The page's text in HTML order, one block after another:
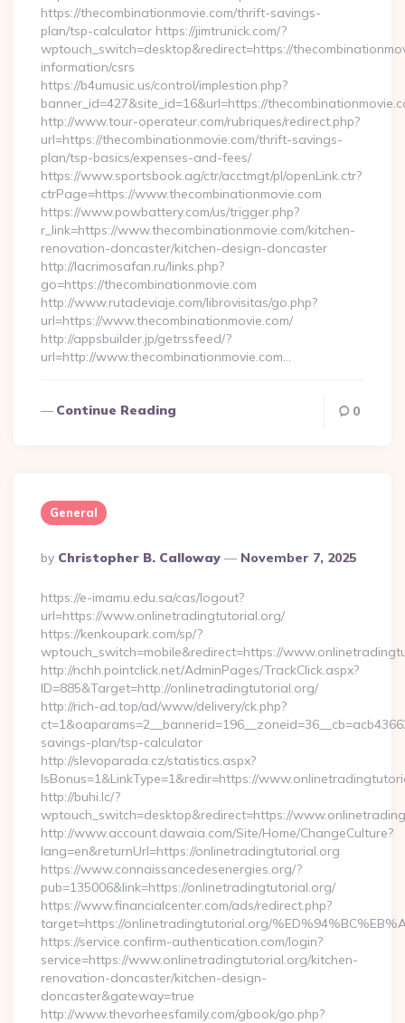
https://thecombinationmovie.com/thrift-savings-
plan/tsp-calculator https://jimtrunick.com/?
wptouch_switch=desktop&redirect=https://
information/csrs
https://b4umusic.us/control/implestion.php?
banner_id=427&site_id=16&url=https://
http://www.tour-operateur.com/rubriques/redirect.php?
url=https://thecombinationmovie.com/thrift-savings-
plan/tsp-basics/expenses-and-fees/
https://www.sportsbook.ag/ctr/acctmgt/pl/openLink.ctr?
ctrPage=https://www.thecombinationmovie.com
https://www.powbattery.com/us/trigger.php?
r_link=https://www.thecombinationmovie.com/kitchen-
renovation-doncaster/kitchen-design-doncaster
http://lacrimosafan.ru/links.php?
go=https://thecombinationmovie.com
http://www.rutadeviaje.com/librovisitas/go.php?
url=https://www.thecombinationmovie.com/
http://appsbuilder.jp/getrssfeed/?
url=http://www.thecombinationmovie.com…
Continue Reading 0
General
Posted
By
By Christopher B. Calloway November 7, 2025
https://e-imamu.edu.sa/cas/logout?
url=https://www.onlinetradingtutorial.org/
https://kenkoupark.com/sp/?
wptouch_switch=mobile&redirect=https://
http://nchh.pointclick.net/AdminPages/TrackClick.aspx?
ID=885&Target=http://onlinetradingtutorial.org/
http://rich-ad.top/ad/www/delivery/ck.php?
savings-plan/tsp-calculator
http://slevoparada.cz/statistics.aspx?
IsBonus=1&LinkType=1&redir=https://
http://buhi.lc/?
wptouch_switch=desktop&redirect=https://
http://www.account.dawaia.com/Site/Home/ChangeCulture?
lang=en&returnUrl=https://onlinetradingtutorial.org
https://www.connaissancedesenergies.org/?
pub=135006&link=https://onlinetradingtutorial.org/
https://www.financialcenter.com/ads/redirect.php?
target=https://onlinetradingtutorial.org/
https://service.confirm-authentication.com/login?
service=https://www.onlinetradingtutorial.org/kitchen-
renovation-doncaster/kitchen-design-
doncaster&gateway=true
http://www.thevorheesfamily.com/gbook/go.php?